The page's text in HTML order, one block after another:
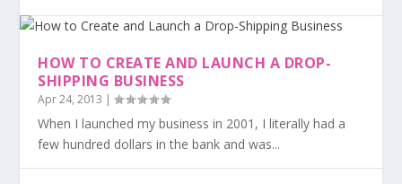
HOW TO CREATE AND LAUNCH A DROP-
SHIPPING BUSINESS
Apr 24, 2013 |
When I launched my business in 2001, I literally had a
few hundred dollars in the bank and was...